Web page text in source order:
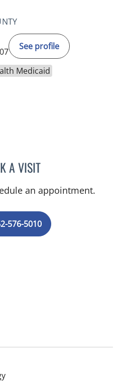
See profile
Medicaid
A VISITMARY CAROLYN
an appointment.
576-5010
in Tampa, FL